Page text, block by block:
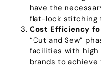
have the
flat-lock stitching
Cost Efficiency
“Cut and Sew”
facilities with high
brands to achieve